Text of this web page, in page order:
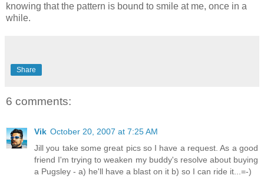
knowing that the pattern is bound to smile at me, once in a
while.
Share
6 comments:
Vik October 20, 2007 at 7:25 AM
Jill you take some great pics so I have a request. As a good
friend I'm trying to weaken my buddy's resolve about buying
a Pugsley - a) he'll have a blast on it b) so I can ride it...=-)